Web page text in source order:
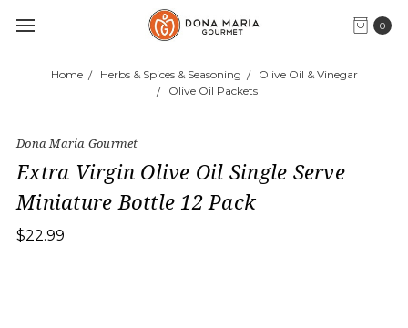
0
Home Herbs & Spices & Seasoning
Olive Oil & Vinegar
Olive Oil Packets
Dona Maria Gourmet
Extra Virgin Olive Oil Single Serve
Miniature Bottle 12 Pack
$22.99